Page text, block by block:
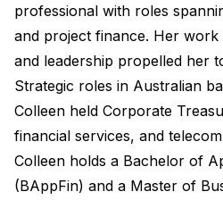
professional with roles
and project finance. Her work
and leadership propelled her
Strategic roles in Australian
Colleen held Corporate
financial services, and
Colleen holds a Bachelor of
(BAppFin) and a Master of